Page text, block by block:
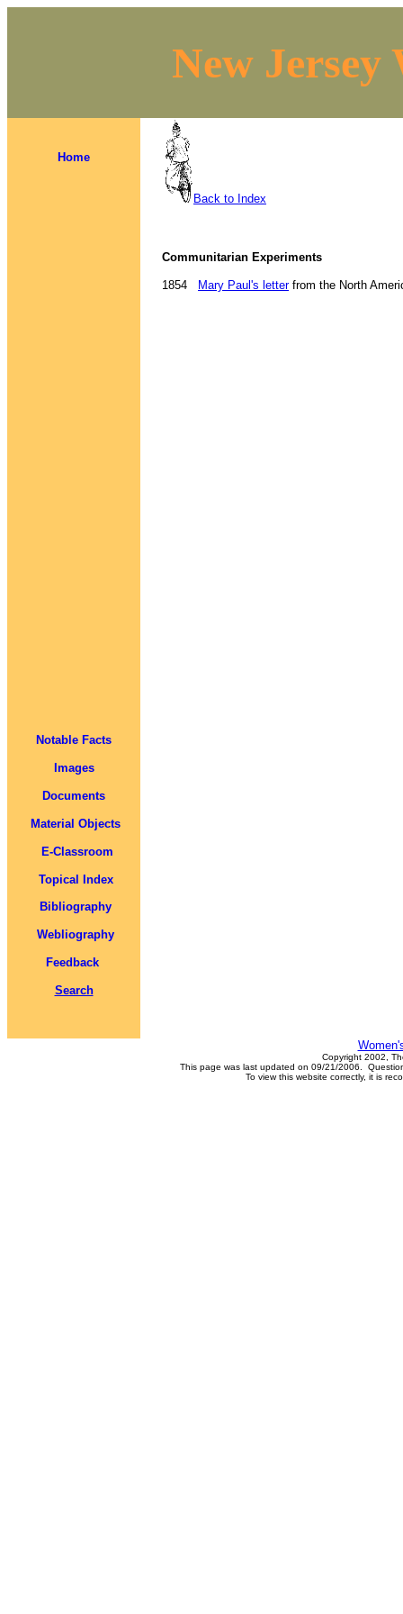
New Jersey
Home
Notable Facts
Images
Documents
Material Objects
E-Classroom
Topical Index
Bibliography
Webliography
Feedback
Search
Back to Index
Communitarian Experiments
1854 Mary Paul's letterfrom the North
Copyright 2002,
This page was last updated on 09/21/2006.
To view this website correctly, it is